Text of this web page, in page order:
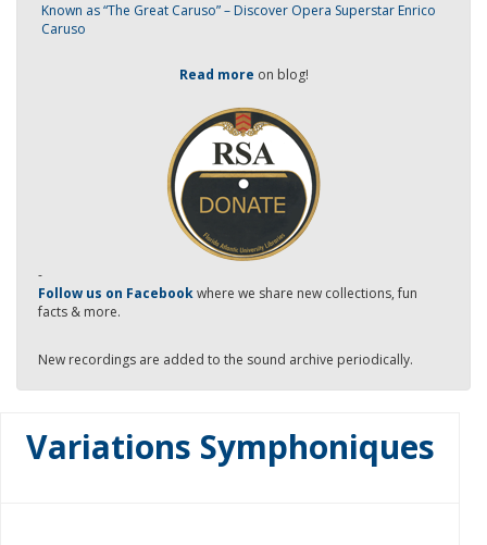
Known as “The Great Caruso” – Discover Opera Superstar Enrico
Caruso
Read more on blog!
-
Follow us on Facebookwhere we share new collections, fun
facts & more.
New recordings are added to the sound archive periodically.
Variations Symphoniques